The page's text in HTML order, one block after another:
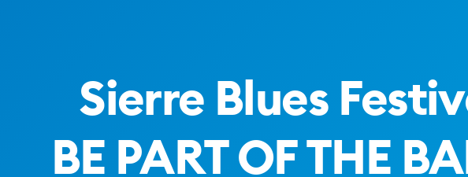
Sierre Blues
BE PART OF THE